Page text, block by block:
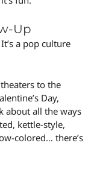
Up
a pop culture
to the
Day,
about all the ways
kettle-style,
colored… there’s